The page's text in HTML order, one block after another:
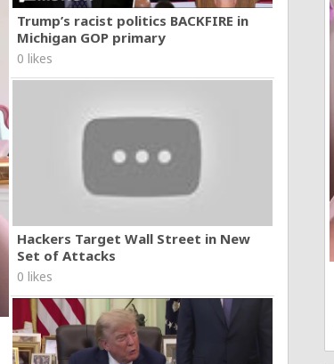
Trump’s racist politics BACKFIRE in
Michigan GOP primary
0 likes
Hackers Target Wall Street in New
Set of Attacks
0 likes